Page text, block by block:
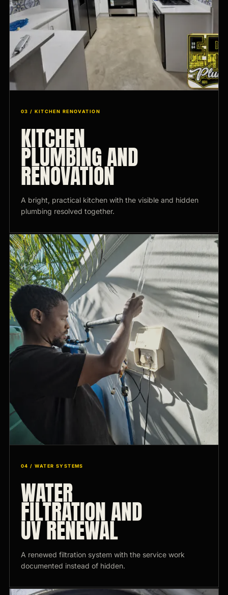
03 / KITCHEN RENOVATION
KITCHEN
PLUMBING AND
RENOVATION
A bright, practical kitchen with the visible and hidden
plumbing resolved together.
04 / WATER SYSTEMS
WATER
FILTRATION AND
UV RENEWAL
A renewed filtration system with the service work
documented instead of hidden.